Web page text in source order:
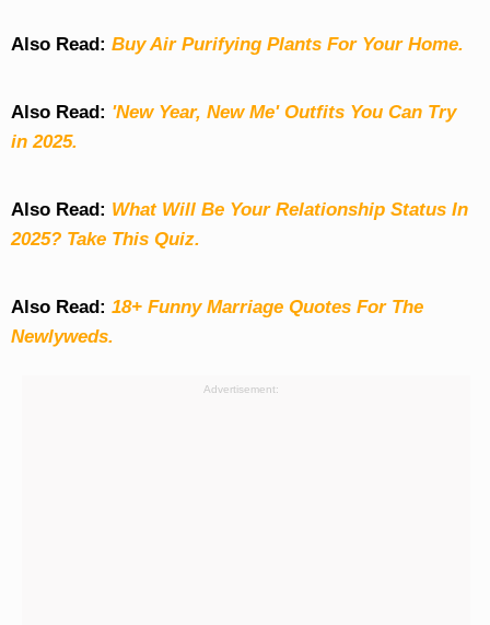
Also Read: Buy Air Purifying Plants For Your Home.
Also Read: 'New Year, New Me' Outfits You Can Try
in 2025.
Also Read: What Will Be Your Relationship Status In
2025? Take This Quiz.
Also Read: 18+ Funny Marriage Quotes For The
Newlyweds.
Advertisement: